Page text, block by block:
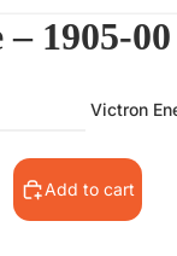
Victron
1905-00
Add to cart